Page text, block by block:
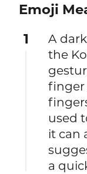
Emoji
1
A
the
finger
used
it can
a